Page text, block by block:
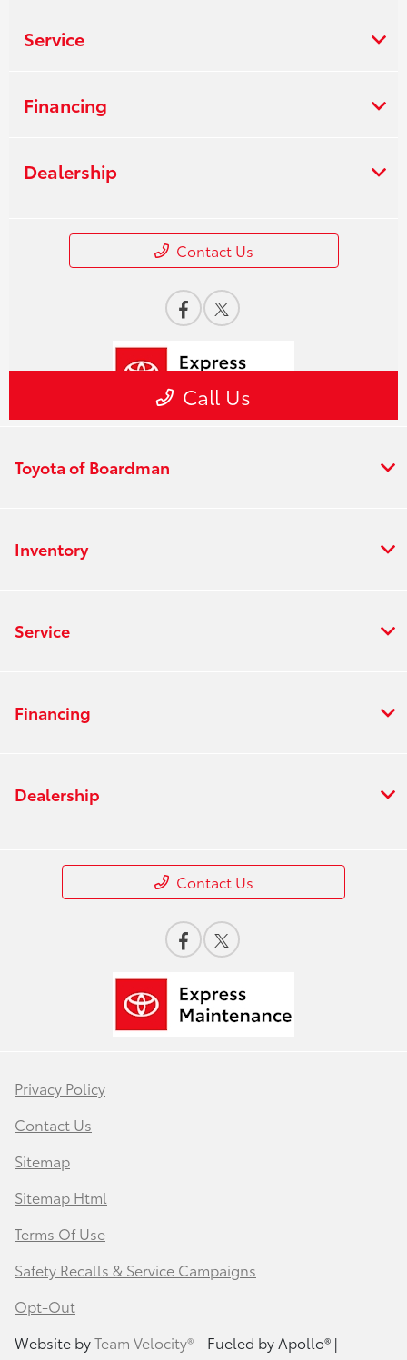
Toyota of Boardman
Inventory
Service
Financing
Dealership
Contact Us
Privacy Policy
Contact Us
Sitemap
Sitemap Html
Terms Of Use
Safety Recalls & Service Campaigns
Opt-Out
Website byTeam Velocity®- Fueled by Apollo® |